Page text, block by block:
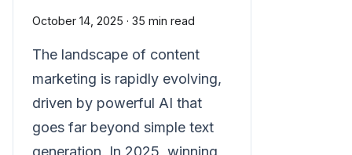
October 14, 2025 · 35 min read
The landscape of content
marketing is rapidly evolving,
driven by powerful AI that
goes far beyond simple text
generation. In 2025, winning